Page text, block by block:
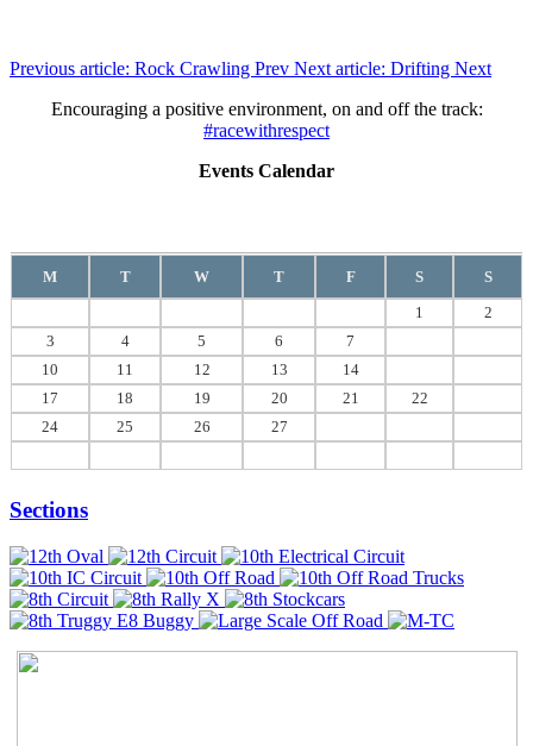
Previous article: Rock Crawling Prev Next article: Drifting Next
Encouraging a positive environment, on and off the track:
#racewithrespect
Events Calendar
M T W T F S
S
1
2
3
4 5 6 7
10
11 12 13 14
17
18 19 20 21 22
24
25 26 27
Sections